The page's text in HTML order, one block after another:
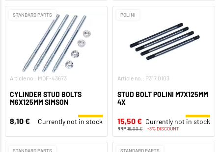
STANDARD PARTS
Article no.: MOF-43673
CYLINDER STUD BOLTS
M6X125MM SIMSON
8,10 € Currently not in stock
POLINI
Article no.: P317.0103
STUD BOLT POLINI M7X125MM
4X
15,50 € Currently not in stock
RRP16,00 € -3% DISCOUNT
STANDARD PARTS STANDARD PARTS